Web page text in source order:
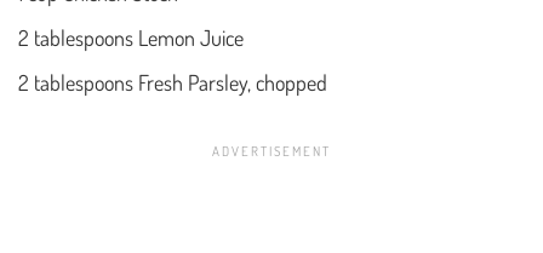
2 tablespoons Lemon Juice
2 tablespoons Fresh Parsley, chopped